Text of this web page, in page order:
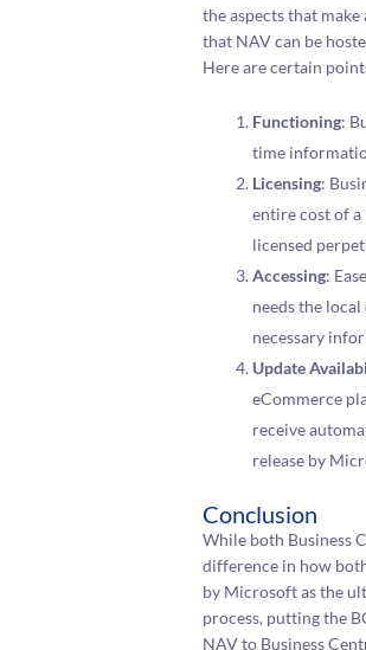
the aspects that
that NAV can be
Here are certain
Functioning:
time
Licensing:
entire cost of a
licensed
Accessing:
needs the
necessary
Update
eCommerce
receive
release by
Conclusion
While both Business
difference in how
by Microsoft as the
process, putting the
NAV to Business